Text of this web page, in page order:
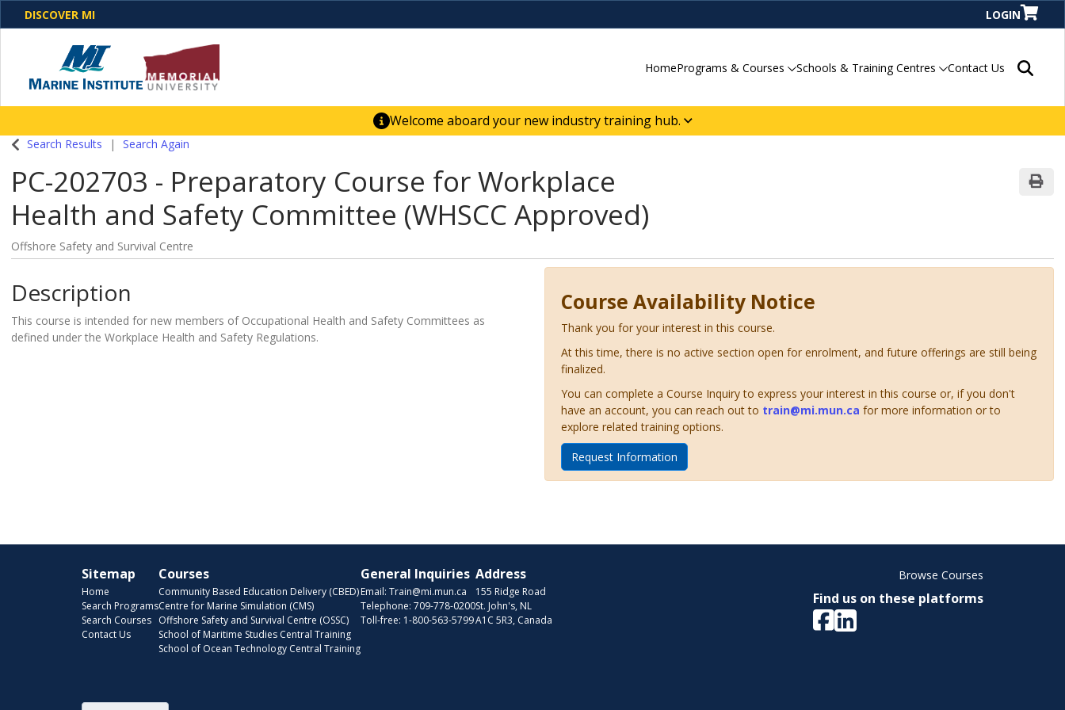
DISCOVER MI LOGIN
HomePrograms & Courses Schools & Training Centres Contact Us Search
Welcome aboard your new industry training hub.
One Destination. Unlimited Opportunities. Discover our new website for direct access to courses,
Search Results Search Again
PC-202703 - Preparatory Course for Workplace
Health and Safety Committee (WHSCC Approved)
Offshore Safety and Survival Centre
Description
This course is intended for new members of Occupational Health and Safety Committees as
defined under the Workplace Health and Safety Regulations.
Course Availability Notice
Thank you for your interest in this course.
At this time, there is no active section open for enrolment, and future offerings are still being
finalized.
You can complete a Course Inquiry to express your interest in this course or, if you don't
have an account, you can reach out to train@mi.mun.ca for more information or to
explore related training options.
Request Information
Sitemap
Home
Search Programs
Search Courses
Contact Us
Courses
Community Based Education Delivery (CBED)
Centre for Marine Simulation (CMS)
Offshore Safety and Survival Centre (OSSC)
School of Maritime Studies Central Training
School of Ocean Technology Central Training
General Inquiries
Email:Train@mi.mun.ca
Telephone:709-778-0200
Toll-free: 1-800-563-5799
Address
155 Ridge Road
St. John's, NL
A1C 5R3, Canada
Browse Courses
Find us on these platforms